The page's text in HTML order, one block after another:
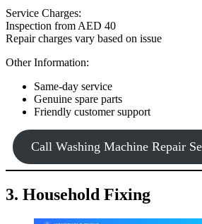
Service Charges:
Inspection from AED 40
Repair charges vary based on issue
Other Information:
Same-day service
Genuine spare parts
Friendly customer support
Call Washing Machine Repair
3. Household Fixing